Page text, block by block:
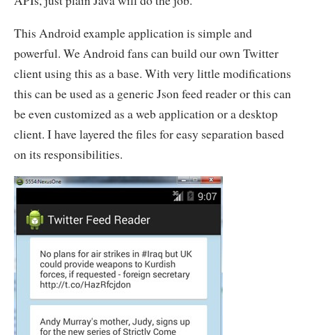
This Android example application is simple and
powerful. We Android fans can build our own Twitter
client using this as a base. With very little modifications
this can be used as a generic Json feed reader or this can
be even customized as a web application or a desktop
client. I have layered the files for easy separation based
on its responsibilities.